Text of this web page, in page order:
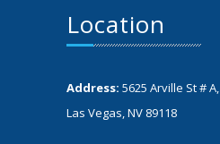
Location
Address: 5625 Arville St # A,
Las Vegas, NV 89118